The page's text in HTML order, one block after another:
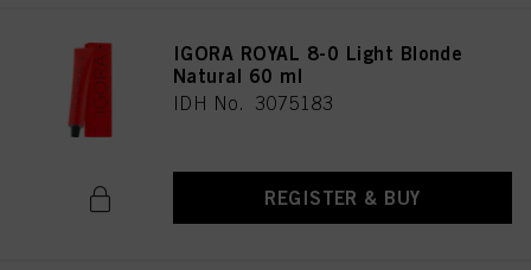
IGORA ROYAL 8-0 Light Blonde
Natural 60 ml
IDH No. 3075183
REGISTER & BUY